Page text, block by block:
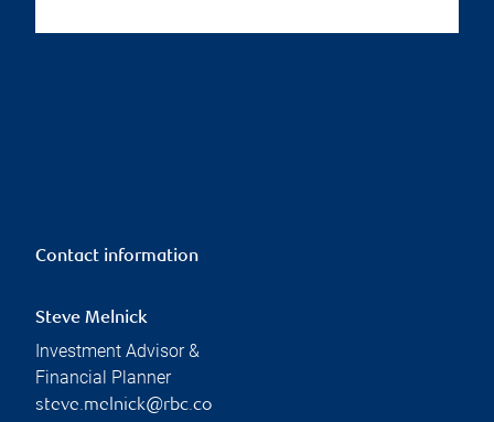
Contact information
Steve Melnick
Investment Advisor &
Financial Planner
steve.melnick@rbc.co